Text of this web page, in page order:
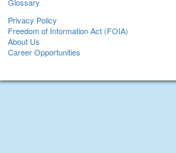
Glossary
Privacy Policy
Freedom of Information Act (FOIA)
About Us
Career Opportunities